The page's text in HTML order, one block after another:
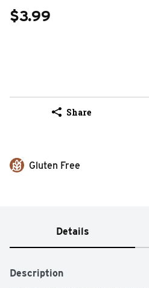
$3.99
Share
Gluten Free
Details
Description